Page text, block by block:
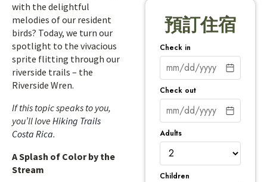
with the delightful
melodies of our resident
birds? Today, we turn our
spotlight to the vivacious
sprite flitting through our
riverside trails – the
Riverside Wren.
If this topic speaks to you,
you’ll love Hiking Trails
Costa Rica.
A Splash of Color by the
Stream
預訂住宿
Check in
Check out
Adults
Children